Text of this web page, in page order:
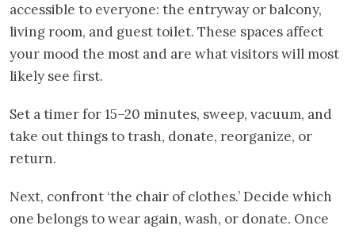
accessible to everyone: the entryway or balcony,
living room, and guest toilet. These spaces affect
your mood the most and are what visitors will most
likely see first.
Set a timer for 15–20 minutes, sweep, vacuum, and
take out things to trash, donate, reorganize, or
return.
Next, confront ‘the chair of clothes.’ Decide which
one belongs to wear again, wash, or donate. Once